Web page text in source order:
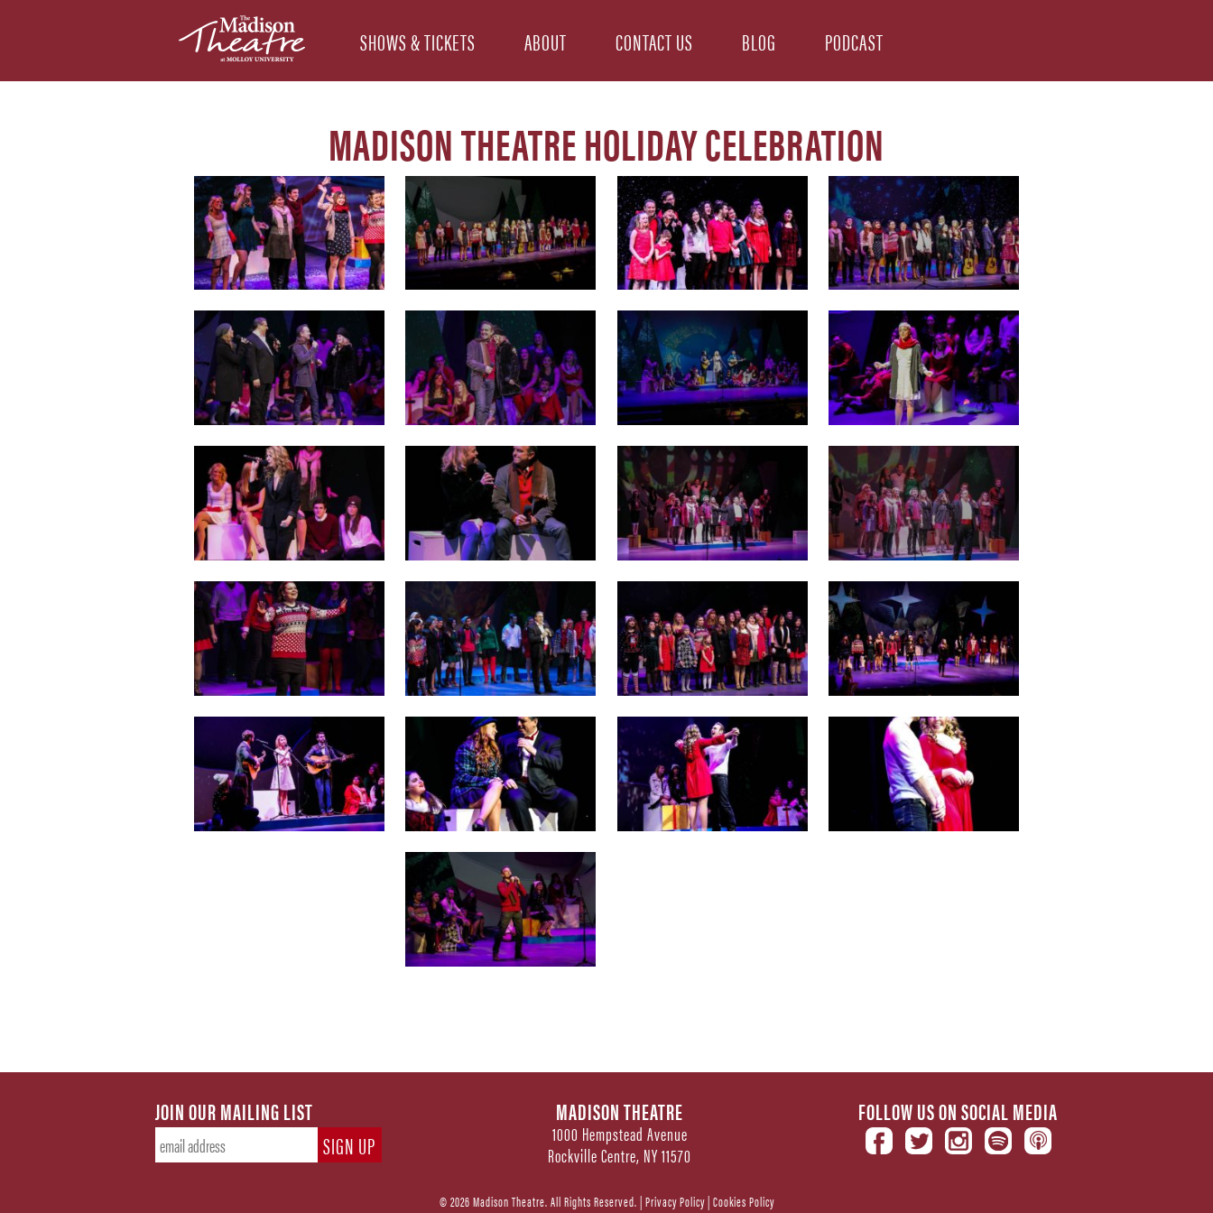
SHOWS & TICKETS ABOUT CONTACT US BLOG PODCAST
MADISON THEATRE HOLIDAY CELEBRATION
JOIN OUR MAILING LIST MADISON THEATRE
1000 Hempstead Avenue
Rockville Centre, NY 11570
FOLLOW US ON SOCIAL MEDIA
© 2026 Madison Theatre. All Rights Reserved. |Privacy Policy|Cookies Policy